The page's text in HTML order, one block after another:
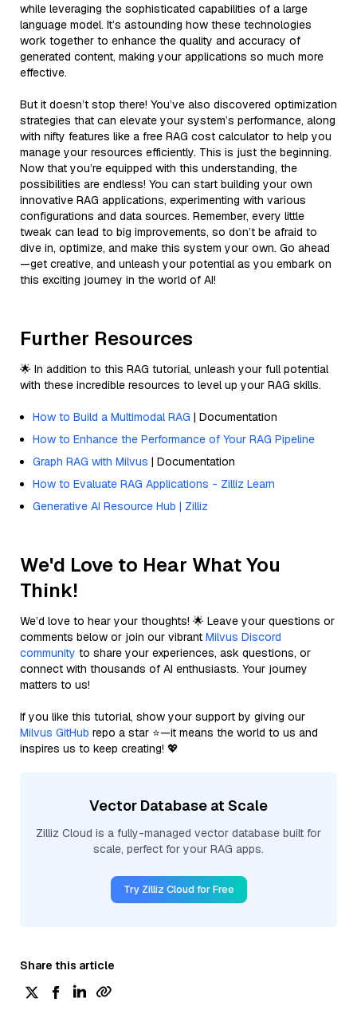
while leveraging the sophisticated capabilities of a large
language model. It’s astounding how these technologies
work together to enhance the quality and accuracy of
generated content, making your applications so much more
effective.
But it doesn’t stop there! You’ve also discovered optimization
strategies that can elevate your system’s performance, along
with nifty features like a free RAG cost calculator to help you
manage your resources efficiently. This is just the beginning.
Now that you’re equipped with this understanding, the
possibilities are endless! You can start building your own
innovative RAG applications, experimenting with various
configurations and data sources. Remember, every little
tweak can lead to big improvements, so don’t be afraid to
dive in, optimize, and make this system your own. Go ahead
—get creative, and unleash your potential as you embark on
this exciting journey in the world of AI!
Further Resources
🌟 In addition to this RAG tutorial, unleash your full potential
with these incredible resources to level up your RAG skills.
How to Build a Multimodal RAG | Documentation
How to Enhance the Performance of Your RAG Pipeline
Graph RAG with Milvus | Documentation
How to Evaluate RAG Applications - Zilliz Learn
Generative AI Resource Hub | Zilliz
We'd Love to Hear What You
Think!
We’d love to hear your thoughts! 🌟 Leave your questions or
comments below or join our vibrant Milvus Discord
community to share your experiences, ask questions, or
connect with thousands of AI enthusiasts. Your journey
matters to us!
If you like this tutorial, show your support by giving our
Milvus GitHub repo a star ⭐—it means the world to us and
inspires us to keep creating! 💖
Vector Database at Scale
Zilliz Cloud is a fully-managed vector database built for
scale, perfect for your RAG apps.
Try Zilliz Cloud for Free
Share this article